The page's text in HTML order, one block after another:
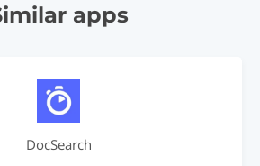
apps
DocSearch